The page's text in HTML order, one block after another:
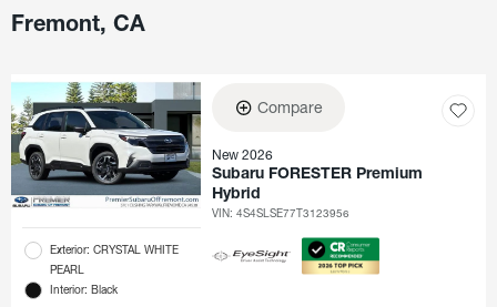
Fremont, CA
Exterior: CRYSTAL WHITE
PEARL
Interior: Black
Compare
New 2026
Subaru FORESTER Premium
Hybrid
VIN:4S4SLSE77T3123956